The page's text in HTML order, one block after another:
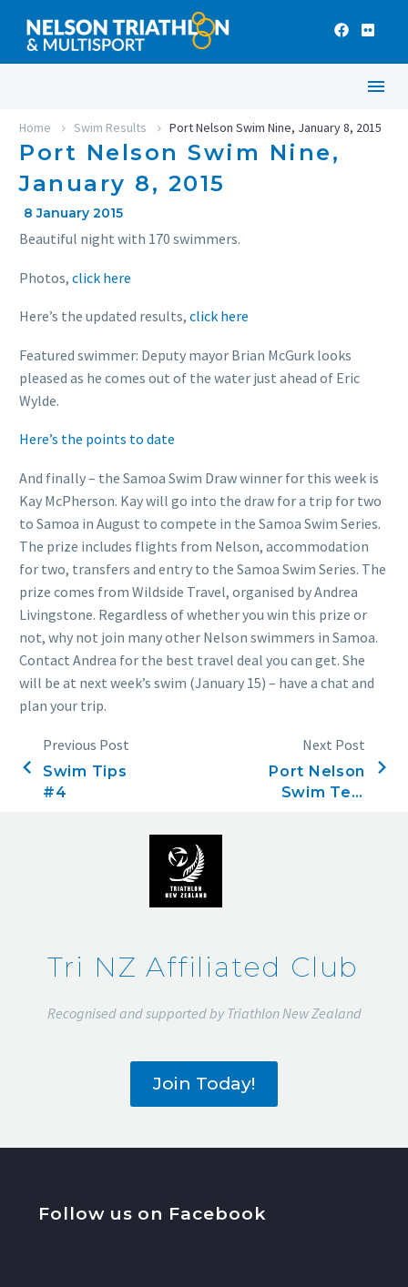
Home Swim Results Port Nelson Swim Nine, January 8, 2015
Port Nelson Swim Nine,
January 8, 2015
8 January 2015
Beautiful night with 170 swimmers.
Photos, click here
Here’s the updated results, click here
Featured swimmer: Deputy mayor Brian McGurk looks
pleased as he comes out of the water just ahead of Eric
Wylde.
Here’s the points to date
And finally – the Samoa Swim Draw winner for this week is
Kay McPherson. Kay will go into the draw for a trip for two
to Samoa in August to compete in the Samoa Swim Series.
The prize includes flights from Nelson, accommodation
for two, transfers and entry to the Samoa Swim Series. The
prize comes from Wildside Travel, organised by Andrea
Livingstone. Regardless of whether you win this prize or
not, why not join many other Nelson swimmers in Samoa.
Contact Andrea for the best travel deal you can get. She
will be at next week’s swim (January 15) – have a chat and
plan your trip.
Previous Post
Swim Tips
#4
Next Post
Port Nelson
Swim Ten,
Tri NZ Affiliated Club
Recognised and supported by Triathlon New Zealand
Join Today!
Follow us on Facebook